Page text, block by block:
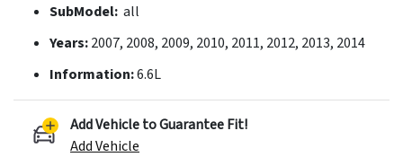
SubModel: all
Years:2007, 2008, 2009, 2010, 2011, 2012, 2013, 2014
Information:6.6L
Add Vehicle to Guarantee Fit!
Add Vehicle